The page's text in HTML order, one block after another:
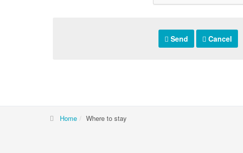
Send Cancel
Home Where to stay